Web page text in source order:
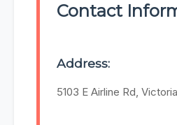
Contact
Address:
5103 E Airline Rd,